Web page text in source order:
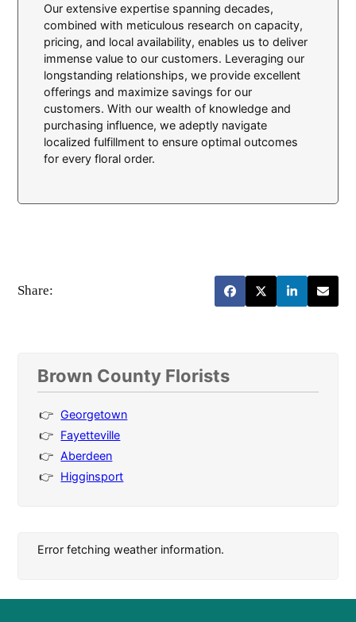
Our extensive expertise spanning decades,
combined with meticulous research on capacity,
pricing, and local availability, enables us to deliver
immense value to our customers. Leveraging our
longstanding relationships, we provide excellent
offerings and maximize savings for our
customers. With our wealth of knowledge and
purchasing influence, we adeptly navigate
localized fulfillment to ensure optimal outcomes
for every floral order.
Share:
Brown County Florists
Georgetown
Fayetteville
Aberdeen
Higginsport
Error fetching weather information.